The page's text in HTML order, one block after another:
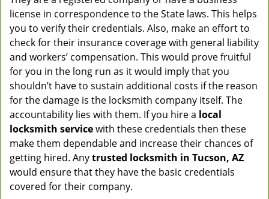
license in correspondence to the State laws. This helps
you to verify their credentials. Also, make an effort to
check for their insurance coverage with general liability
and workers’ compensation. This would prove fruitful
for you in the long run as it would imply that you
shouldn’t have to sustain additional costs if the reason
for the damage is the locksmith company itself. The
accountability lies with them. If you hire a local
locksmith servicewith these credentials then these
make them dependable and increase their chances of
getting hired. Anytrusted locksmith in Tucson, AZ
would ensure that they have the basic credentials
covered for their company.